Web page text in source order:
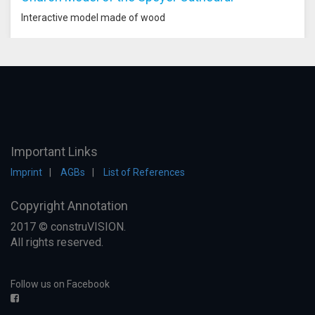
Interactive model made of wood
Important Links
Imprint AGBs List of References
Copyright Annotation
2017 © construVISION.
All rights reserved.
Follow us on Facebook